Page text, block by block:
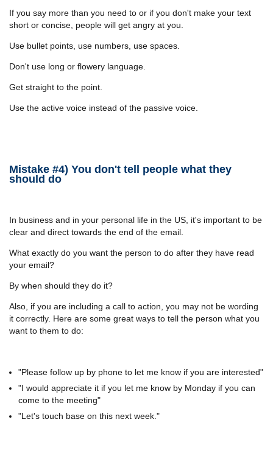
If you say more than you need to or if you don't make your text
short or concise, people will get angry at you.
Use bullet points, use numbers, use spaces.
Don't use long or flowery language.
Get straight to the point.
Use the active voice instead of the passive voice.
Mistake #4) You don't tell people what they
should do
In business and in your personal life in the US, it's important to be
clear and direct towards the end of the email.
What exactly do you want the person to do after they have read
your email?
By when should they do it?
Also, if you are including a call to action, you may not be wording
it correctly. Here are some great ways to tell the person what you
want to them to do:
"Please follow up by phone to let me know if you are interested"
"I would appreciate it if you let me know by Monday if you can
come to the meeting"
"Let's touch base on this next week."